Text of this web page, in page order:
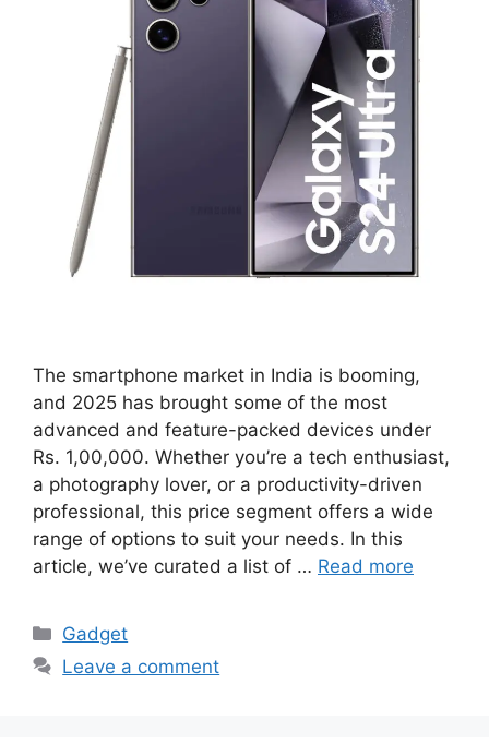
The smartphone market in India is booming,
and 2025 has brought some of the most
advanced and feature-packed devices under
Rs. 1,00,000. Whether you’re a tech enthusiast,
a photography lover, or a productivity-driven
professional, this price segment offers a wide
range of options to suit your needs. In this
article, we’ve curated a list of … Read more
Categories
Gadget
Leave a comment